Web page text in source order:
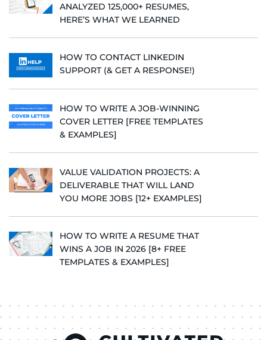
ANALYZED 125,000+ RESUMES,
HERE’S WHAT WE LEARNED
HOW TO CONTACT LINKEDIN
SUPPORT (& GET A RESPONSE!)
HOW TO WRITE A JOB-WINNING
COVER LETTER [FREE TEMPLATES
& EXAMPLES]
VALUE VALIDATION PROJECTS: A
DELIVERABLE THAT WILL LAND
YOU MORE JOBS [12+ EXAMPLES]
HOW TO WRITE A RESUME THAT
WINS A JOB IN 2026 [8+ FREE
TEMPLATES & EXAMPLES]